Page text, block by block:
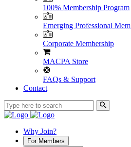
100% Membership Program
Emerging Professional
Corporate Membership
MACPA Store
FAQs & Support
Contact
Why Join?
For Members